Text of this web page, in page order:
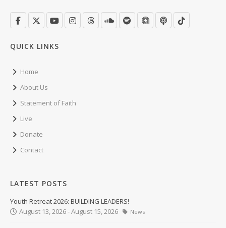
QUICK LINKS
Home
About Us
Statement of Faith
Live
Donate
Contact
LATEST POSTS
Youth Retreat 2026: BUILDING LEADERS!
August 13, 2026 - August 15, 2026
News